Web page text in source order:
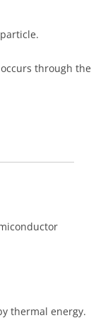
through the
thermal energy.